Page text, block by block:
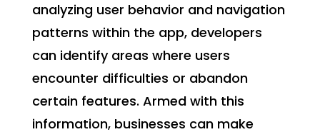
analyzing user behavior and navigation
patterns within the app, developers
can identify areas where users
encounter difficulties or abandon
certain features. Armed with this
information, businesses can make